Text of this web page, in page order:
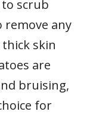
to scrub
remove any
skin
are
bruising,
for